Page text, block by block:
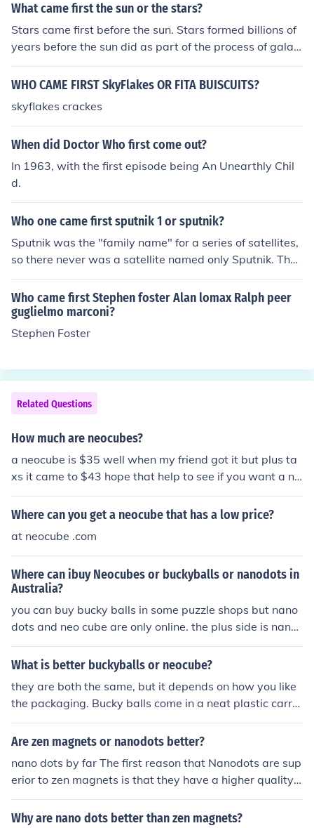
What came first the sun or the stars?
Stars came first before the sun. Stars formed billions of
years before the sun did as part of the process of galax
y formation. The sun is a relatively young star compare
d to many others in the universe.
WHO CAME FIRST SkyFlakes OR FITA BUISCUITS?
skyflakes crackes
When did Doctor Who first come out?
In 1963, with the first episode being An Unearthly Chil
d.
Who one came first sputnik 1 or sputnik?
Sputnik was the "family name" for a series of satellites,
so there never was a satellite named only Sputnik. They
all had numbers with Sputnik 1 being the first.
Who came first Stephen foster Alan lomax Ralph peer
guglielmo marconi?
Stephen Foster
Related Questions
How much are neocubes?
a neocube is $35 well when my friend got it but plus ta
xs it came to $43 hope that help to see if you want a ne
ocube. There are many different bundles you can get. Y
ou can order them at TheNeoCube.com.
Where can you get a neocube that has a low price?
at neocube .com
Where can ibuy Neocubes or buckyballs or nanodots in
Australia?
you can buy bucky balls in some puzzle shops but nano
dots and neo cube are only online. the plus side is nano
dots is trying to get into stores worldwide
What is better buckyballs or neocube?
they are both the same, but it depends on how you like
the packaging. Bucky balls come in a neat plastic carry
case, and neo cubes don't have storage. Nanodots are
quite cool. they are the same again, but come in a little
Are zen magnets or nanodots better?
nano dots by far The first reason that Nanodots are sup
erior to zen magnets is that they have a higher quality
product. Nanodots are engineered to a precise size and
shape, which allows you to build large and complex str
Why are nano dots better than zen magnets?